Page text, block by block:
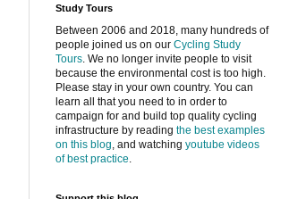
Study Tours
Between 2006 and 2018, many hundreds of
people joined us on our Cycling Study
Tours. We no longer invite people to visit
because the environmental cost is too high.
Please stay in your own country. You can
learn all that you need to in order to
campaign for and build top quality cycling
infrastructure by reading the best examples
on this blog, and watching youtube videos
of best practice.